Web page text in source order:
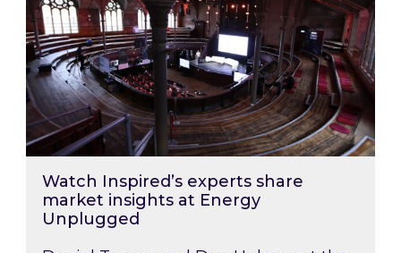
Watch Inspired’s experts share
market insights at Energy
Unplugged